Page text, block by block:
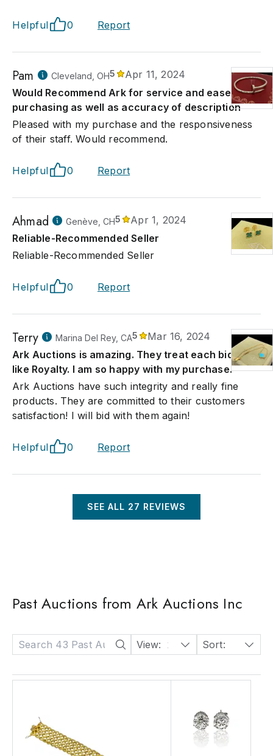
Helpful 0 Report
Pam Cleveland, OH5
Apr 11, 2024
Would Recommend Ark for service and ease of
purchasing as well as accuracy of description
Pleased with my purchase and the responsiveness
of their staff. Would recommend.
Helpful 0 Report
Ahmad Genève, CH5
Apr 1, 2024
Reliable-Recommended Seller
Reliable-Recommended Seller
Helpful 0 Report
Terry Marina Del Rey, CA5
Mar 16, 2024
Ark Auctions is amazing. They treat each bidder
like Royalty. I am so happy with my purchase.
Ark Auctions have such integrity and really fine
products. They are committed to their customers
satisfaction! I will bid with them again!
Helpful 0 Report
SEE ALL 27 REVIEWS
Past Auctions from Ark Auctions Inc
View: 24 Sort: Date: Descending